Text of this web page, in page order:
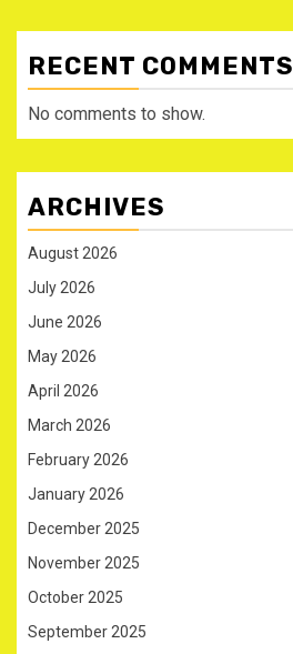
RECENT COMMENTS
No comments to show.
ARCHIVES
August 2026
July 2026
June 2026
May 2026
April 2026
March 2026
February 2026
January 2026
December 2025
November 2025
October 2025
September 2025